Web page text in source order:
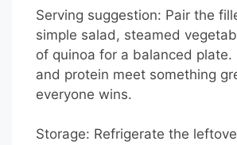
Serving suggestion: Pair the
simple salad, steamed
of quinoa for a balanced plate.
and protein meet something
everyone wins.
Storage: Refrigerate the